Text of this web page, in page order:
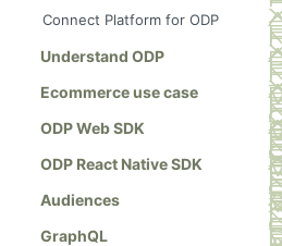
Import data using CSV
Import/export data using Amazon
S3
Import data from Optimizely
Connect Platform for ODP
Understand ODP
Ecommerce use case
ODP Web SDK
ODP React Native SDK
Audiences
GraphQL